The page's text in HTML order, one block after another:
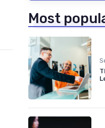
Most